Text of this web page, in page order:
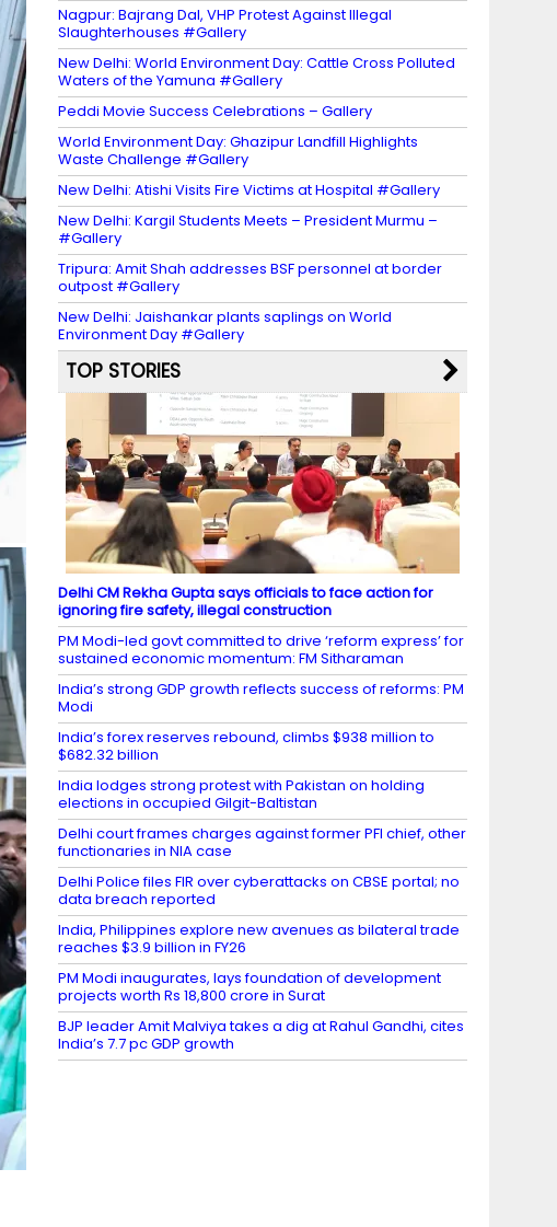
Nagpur: Bajrang Dal, VHP Protest Against Illegal
Slaughterhouses #Gallery
New Delhi: World Environment Day: Cattle Cross Polluted
Waters of the Yamuna #Gallery
Peddi Movie Success Celebrations – Gallery
World Environment Day: Ghazipur Landfill Highlights
Waste Challenge #Gallery
New Delhi: Atishi Visits Fire Victims at Hospital #Gallery
New Delhi: Kargil Students Meets – President Murmu –
#Gallery
Tripura: Amit Shah addresses BSF personnel at border
outpost #Gallery
New Delhi: Jaishankar plants saplings on World
Environment Day #Gallery
TOP STORIES
Delhi CM Rekha Gupta says officials to face action for
ignoring fire safety, illegal construction
PM Modi-led govt committed to drive ‘reform express’ for
sustained economic momentum: FM Sitharaman
India’s strong GDP growth reflects success of reforms: PM
Modi
India’s forex reserves rebound, climbs $938 million to
$682.32 billion
India lodges strong protest with Pakistan on holding
elections in occupied Gilgit-Baltistan
Delhi court frames charges against former PFI chief, other
functionaries in NIA case
Delhi Police files FIR over cyberattacks on CBSE portal; no
data breach reported
India, Philippines explore new avenues as bilateral trade
reaches $3.9 billion in FY26
PM Modi inaugurates, lays foundation of development
projects worth Rs 18,800 crore in Surat
BJP leader Amit Malviya takes a dig at Rahul Gandhi, cites
India’s 7.7 pc GDP growth